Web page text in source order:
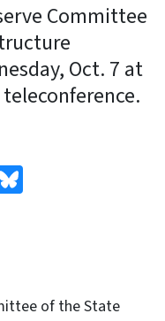
Committee
Oct. 7 at
of the State